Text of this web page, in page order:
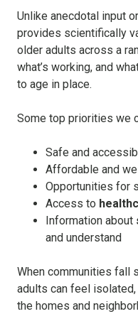
Unlike anecdotal input
provides scientifically
older adults across a
what’s working, and
to age in place.
Some top priorities we
Safe and
Affordable and
Opportunities for
Access to
Information about
and understand
When communities fall
adults can feel
the homes and